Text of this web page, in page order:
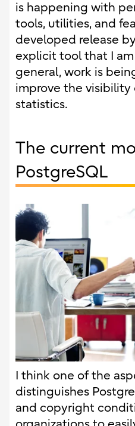
is happening with
tools, utilities, and
developed release
explicit tool that I
general, work is
improve the visibility
statistics.
The current
PostgreSQL
I think one of the
distinguishes
and copyright